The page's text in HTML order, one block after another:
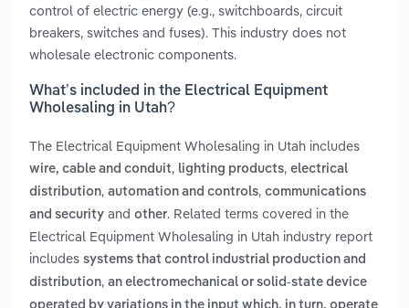
control of electric energy (e.g., switchboards, circuit
breakers, switches and fuses). This industry does not
wholesale electronic components.
What’s included in the Electrical Equipment
Wholesaling in Utah?
The Electrical Equipment Wholesaling in Utah includes
wire, cable and conduit, lighting products, electrical
distribution, automation and controls, communications
and security and other. Related terms covered in the
Electrical Equipment Wholesaling in Utah industry report
includes systems that control industrial production and
distribution, an electromechanical or solid-state device